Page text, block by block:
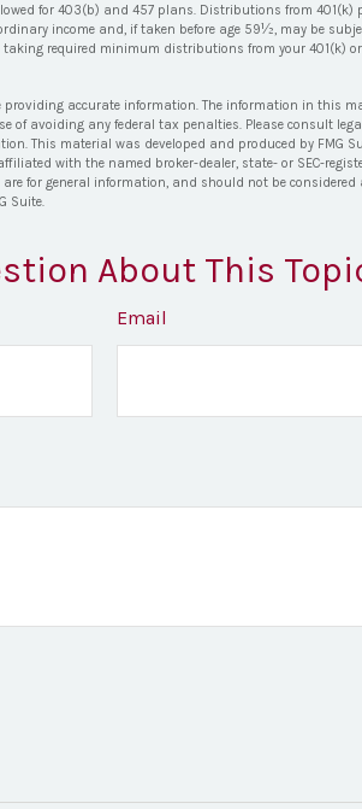
for 403(b) and 457 plans. Distributions from
income and, if taken before age 59½, may be
required minimum distributions from your 401(k)
providing accurate information. The information in this
of avoiding any federal tax penalties. Please consult
This material was developed and produced by FMG
with the named broker-dealer, state- or SEC-
for general information, and should not be
Suite.
About This
Email